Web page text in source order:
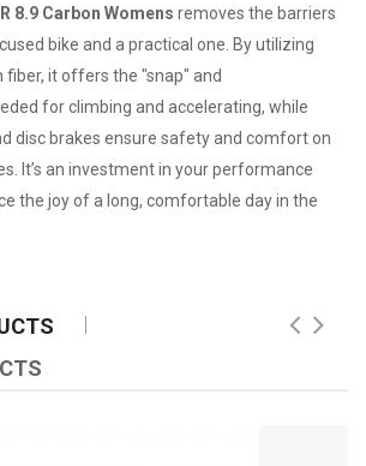
8.9 Carbon Womens removes the barriers
bike and a practical one. By utilizing
fiber, it offers the "snap" and
for climbing and accelerating, while
disc brakes ensure safety and comfort on
It’s an investment in your performance
the joy of a long, comfortable day in the